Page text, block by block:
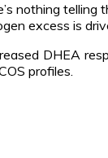
nothing telling
excess is
DHEA
profiles.